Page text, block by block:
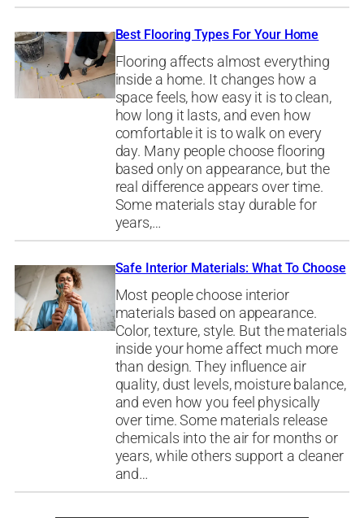
Best Flooring Types For Your Home
Flooring affects almost everything
inside a home. It changes how a
space feels, how easy it is to clean,
how long it lasts, and even how
comfortable it is to walk on every
day. Many people choose flooring
based only on appearance, but the
real difference appears over time.
Some materials stay durable for
years,…
Safe Interior Materials: What To Choose
Most people choose interior
materials based on appearance.
Color, texture, style. But the materials
inside your home affect much more
than design. They influence air
quality, dust levels, moisture balance,
and even how you feel physically
over time. Some materials release
chemicals into the air for months or
years, while others support a cleaner
and…